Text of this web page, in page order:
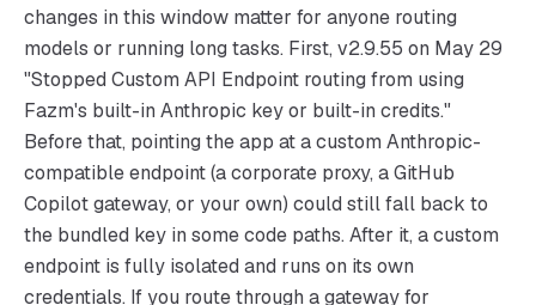
changes in this window matter for anyone routing
models or running long tasks. First, v2.9.55 on May 29
"Stopped Custom API Endpoint routing from using
Fazm's built-in Anthropic key or built-in credits."
Before that, pointing the app at a custom Anthropic-
compatible endpoint (a corporate proxy, a GitHub
Copilot gateway, or your own) could still fall back to
the bundled key in some code paths. After it, a custom
endpoint is fully isolated and runs on its own
credentials. If you route through a gateway for